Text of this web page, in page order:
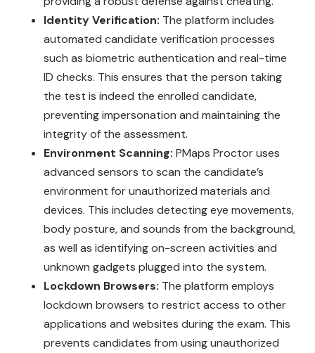
Identity Verification: The platform includes
automated candidate verification processes
such as biometric authentication and real-time
ID checks. This ensures that the person taking
the test is indeed the enrolled candidate,
preventing impersonation and maintaining the
integrity of the assessment.
Environment Scanning: PMaps Proctor uses
advanced sensors to scan the candidate’s
environment for unauthorized materials and
devices. This includes detecting eye movements,
body posture, and sounds from the background,
as well as identifying on-screen activities and
unknown gadgets plugged into the system.
Lockdown Browsers: The platform employs
lockdown browsers to restrict access to other
applications and websites during the exam. This
prevents candidates from using unauthorized